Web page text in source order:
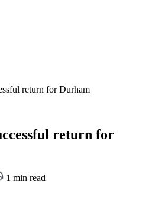
return for Durham
return for
1 min read